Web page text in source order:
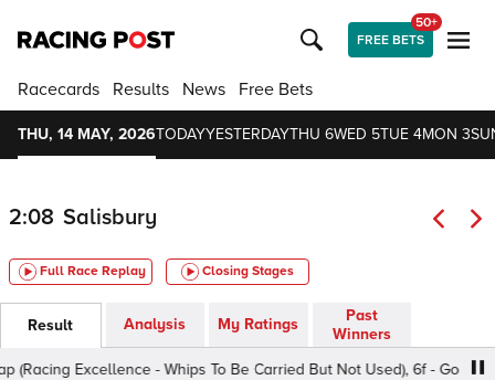
FREE BETS
50+
Racecards Results News Free Bets
THU, 14 MAY, 2026TODAYYESTERDAYTHU 6WED 5TUE 4MON 3
2:08 Salisbury
Full Race Replay Closing Stages
Result Analysis My Ratings
Past
Winners
Excellence - Whips To Be Carried But Not Used), 6f - Good,